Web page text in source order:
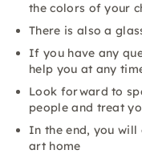
the colors of your
There is also a
If you have any
help you at any
Look forward to
people and treat
In the end, you
art home